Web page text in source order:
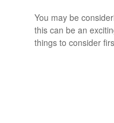
You may be
this can be an
things to consider